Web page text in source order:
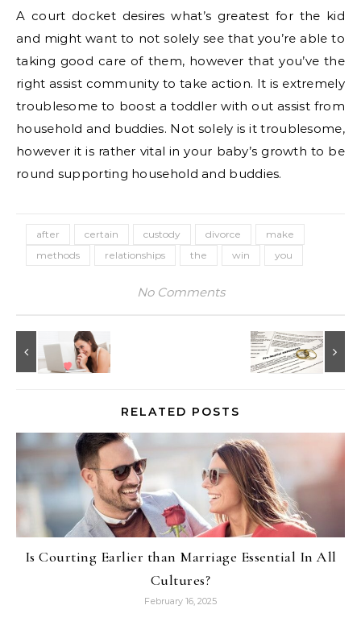
A court docket desires what’s greatest for the kid
and might want to not solely see that you’re able to
taking good care of them, however that you’ve the
right assist community to take action. It is extremely
troublesome to boost a toddler with out assist from
household and buddies. Not solely is it troublesome,
however it is rather vital in your baby’s growth to be
round supporting household and buddies.
after certain custody divorce
make
methods
relationships the win you
No Comments
RELATED POSTS
Is Courting Earlier than Marriage Essential In All
Cultures?
February 16, 2025